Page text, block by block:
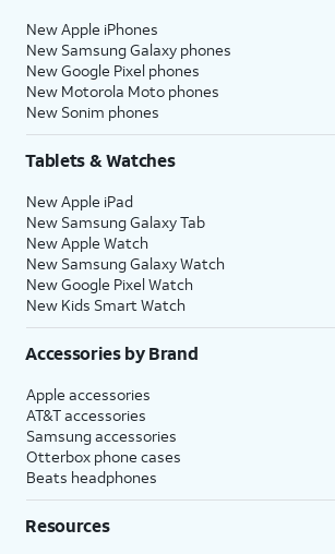
New Apple iPhones
New Samsung Galaxy phones
New Google Pixel phones
New Motorola Moto phones
New Sonim phones
Tablets & Watches
New Apple iPad
New Samsung Galaxy Tab
New Apple Watch
New Samsung Galaxy Watch
New Google Pixel Watch
New Kids Smart Watch
Accessories by Brand
Apple accessories
AT&T accessories
Samsung accessories
Otterbox phone cases
Beats headphones
Resources